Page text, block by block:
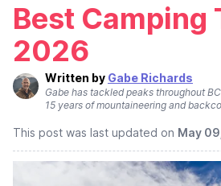
Best Camping
2026
Written by Gabe Richards
Gabe has tackled peaks throughout
15 years of mountaineering and
This post was last updated on May